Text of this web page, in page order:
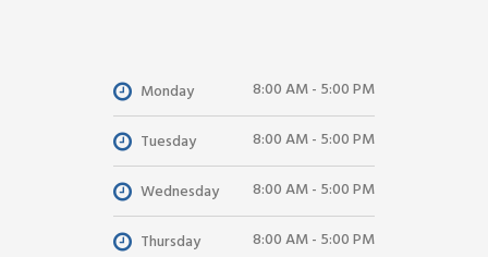
Monday 8:00 AM - 5:00 PM
Tuesday 8:00 AM - 5:00 PM
Wednesday 8:00 AM - 5:00 PM
Thursday 8:00 AM - 5:00 PM